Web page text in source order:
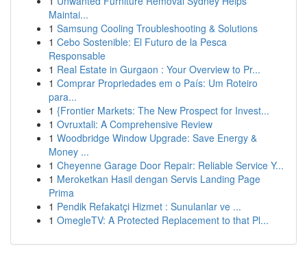
Maintai...
1 Samsung Cooling Troubleshooting & Solutions
1 Cebo Sostenible: El Futuro de la Pesca
Responsable
1 Real Estate in Gurgaon : Your Overview to Pr...
1 Comprar Propriedades em o País: Um Roteiro
para...
1 {Frontier Markets: The New Prospect for Invest...
1 Ovruxtali: A Comprehensive Review
1 Woodbridge Window Upgrade: Save Energy &
Money ...
1 Cheyenne Garage Door Repair: Reliable Service Y...
1 Meroketkan Hasil dengan Servis Landing Page
Prima
1 Pendik Refakatçi Hizmet : Sunulanlar ve ...
1 OmegleTV: A Protected Replacement to that Pl...